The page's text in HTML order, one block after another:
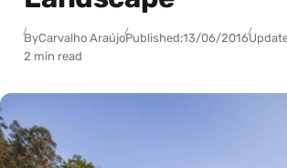
ByCarvalho AraújoPublished:13/06/2016
2 min read